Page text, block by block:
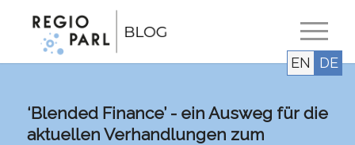
‘Blended Finance’ - ein Ausweg für die
aktuellen Verhandlungen zum
EN DE